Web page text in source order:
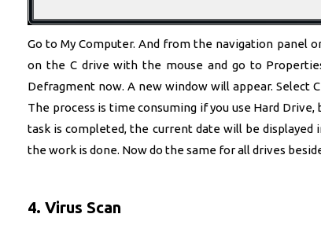
Go to My Computer. And from the navigation panel
on the C drive with the mouse and go to
Defragment now. A new window will appear. Select
The process is time consuming if you use Hard
task is completed, the current date will be displayed
the work is done. Now do the same for all drives
4. Virus Scan